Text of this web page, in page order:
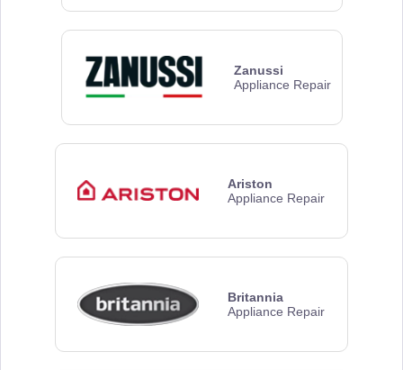
Zanussi
Appliance Repair
Ariston
Appliance Repair
Britannia
Appliance Repair